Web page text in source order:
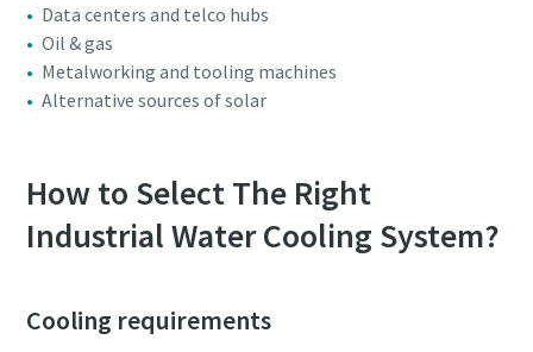
Data centers and telco hubs
Oil & gas
Metalworking and tooling machines
Alternative sources of solar
How to Select The Right
Industrial Water Cooling System?
Cooling requirements